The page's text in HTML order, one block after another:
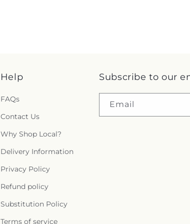
Help
FAQs
Contact Us
Why Shop Local?
Delivery Information
Privacy Policy
Refund policy
Substitution Policy
Terms of service
Subscribe to our
Email